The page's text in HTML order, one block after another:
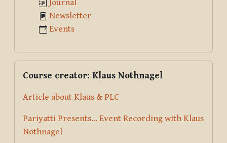
Journal
Newsletter
Events
Course creator: Klaus Nothnagel
Article about Klaus & PLC
Pariyatti Presents... Event Recording with Klaus
Nothnagel